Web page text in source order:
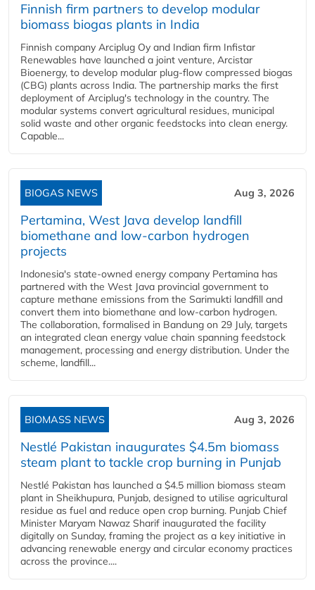
Finnish firm partners to develop modular
biomass biogas plants in India
Finnish company Arciplug Oy and Indian firm Infistar
Renewables have launched a joint venture, Arcistar
Bioenergy, to develop modular plug-flow compressed biogas
(CBG) plants across India. The partnership marks the first
deployment of Arciplug's technology in the country. The
modular systems convert agricultural residues, municipal
solid waste and other organic feedstocks into clean energy.
Capable...
BIOGAS NEWS Aug 3, 2026
Pertamina, West Java develop landfill
biomethane and low-carbon hydrogen
projects
Indonesia's state-owned energy company Pertamina has
partnered with the West Java provincial government to
capture methane emissions from the Sarimukti landfill and
convert them into biomethane and low-carbon hydrogen.
The collaboration, formalised in Bandung on 29 July, targets
an integrated clean energy value chain spanning feedstock
management, processing and energy distribution. Under the
scheme, landfill...
BIOMASS NEWS Aug 3, 2026
Nestlé Pakistan inaugurates $4.5m biomass
steam plant to tackle crop burning in Punjab
Nestlé Pakistan has launched a $4.5 million biomass steam
plant in Sheikhupura, Punjab, designed to utilise agricultural
residue as fuel and reduce open crop burning. Punjab Chief
Minister Maryam Nawaz Sharif inaugurated the facility
digitally on Sunday, framing the project as a key initiative in
advancing renewable energy and circular economy practices
across the province....